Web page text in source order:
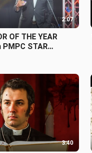
2:07
OF THE YEAR
STAR
3:40